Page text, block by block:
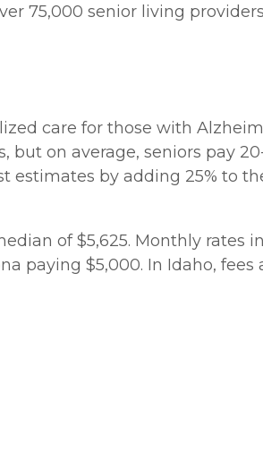
75,000 senior living
care for those with
on average, seniors pay
estimates by adding 25% to
of $5,625. Monthly rates in
paying $5,000. In Idaho, fees